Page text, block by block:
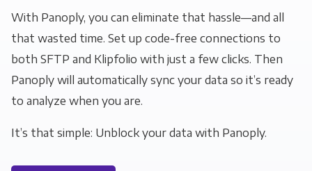
With Panoply, you can eliminate that hassle—and all
that wasted time. Set up code-free connections to
both SFTP and Klipfolio with just a few clicks. Then
Panoply will automatically sync your data so it’s ready
to analyze when you are.
It’s that simple: Unblock your data with Panoply.